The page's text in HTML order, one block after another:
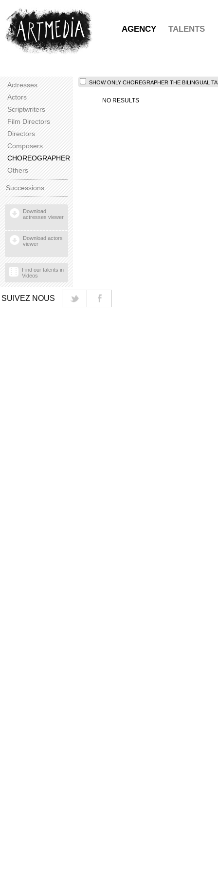
AGENCY TALENTS
Actresses
Actors
Scriptwriters
Film Directors
Directors
Composers
CHOREOGRAPHER
Others
Successions
Download
actresses viewer
Download actors
viewer
Find our talents in
Videos
SHOW ONLY CHOREGRAPHER THE BILINGUAL
NO RESULTS
SUIVEZ NOUS